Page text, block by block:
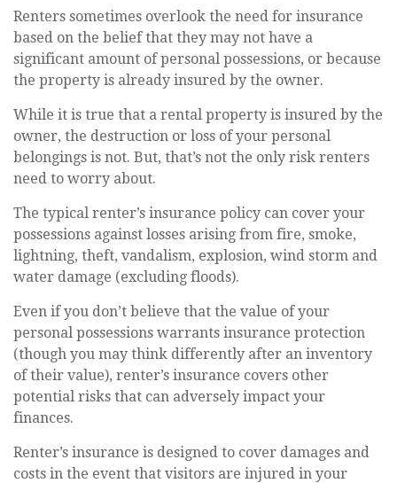
Renters sometimes overlook the need for insurance
based on the belief that they may not have a
significant amount of personal possessions, or because
the property is already insured by the owner.
While it is true that a rental property is insured by the
owner, the destruction or loss of your personal
belongings is not. But, that’s not the only risk renters
need to worry about.
The typical renter’s insurance policy can cover your
possessions against losses arising from fire, smoke,
lightning, theft, vandalism, explosion, wind storm and
water damage (excluding floods).
Even if you don’t believe that the value of your
personal possessions warrants insurance protection
(though you may think differently after an inventory
of their value), renter’s insurance covers other
potential risks that can adversely impact your
finances.
Renter’s insurance is designed to cover damages and
costs in the event that visitors are injured in your